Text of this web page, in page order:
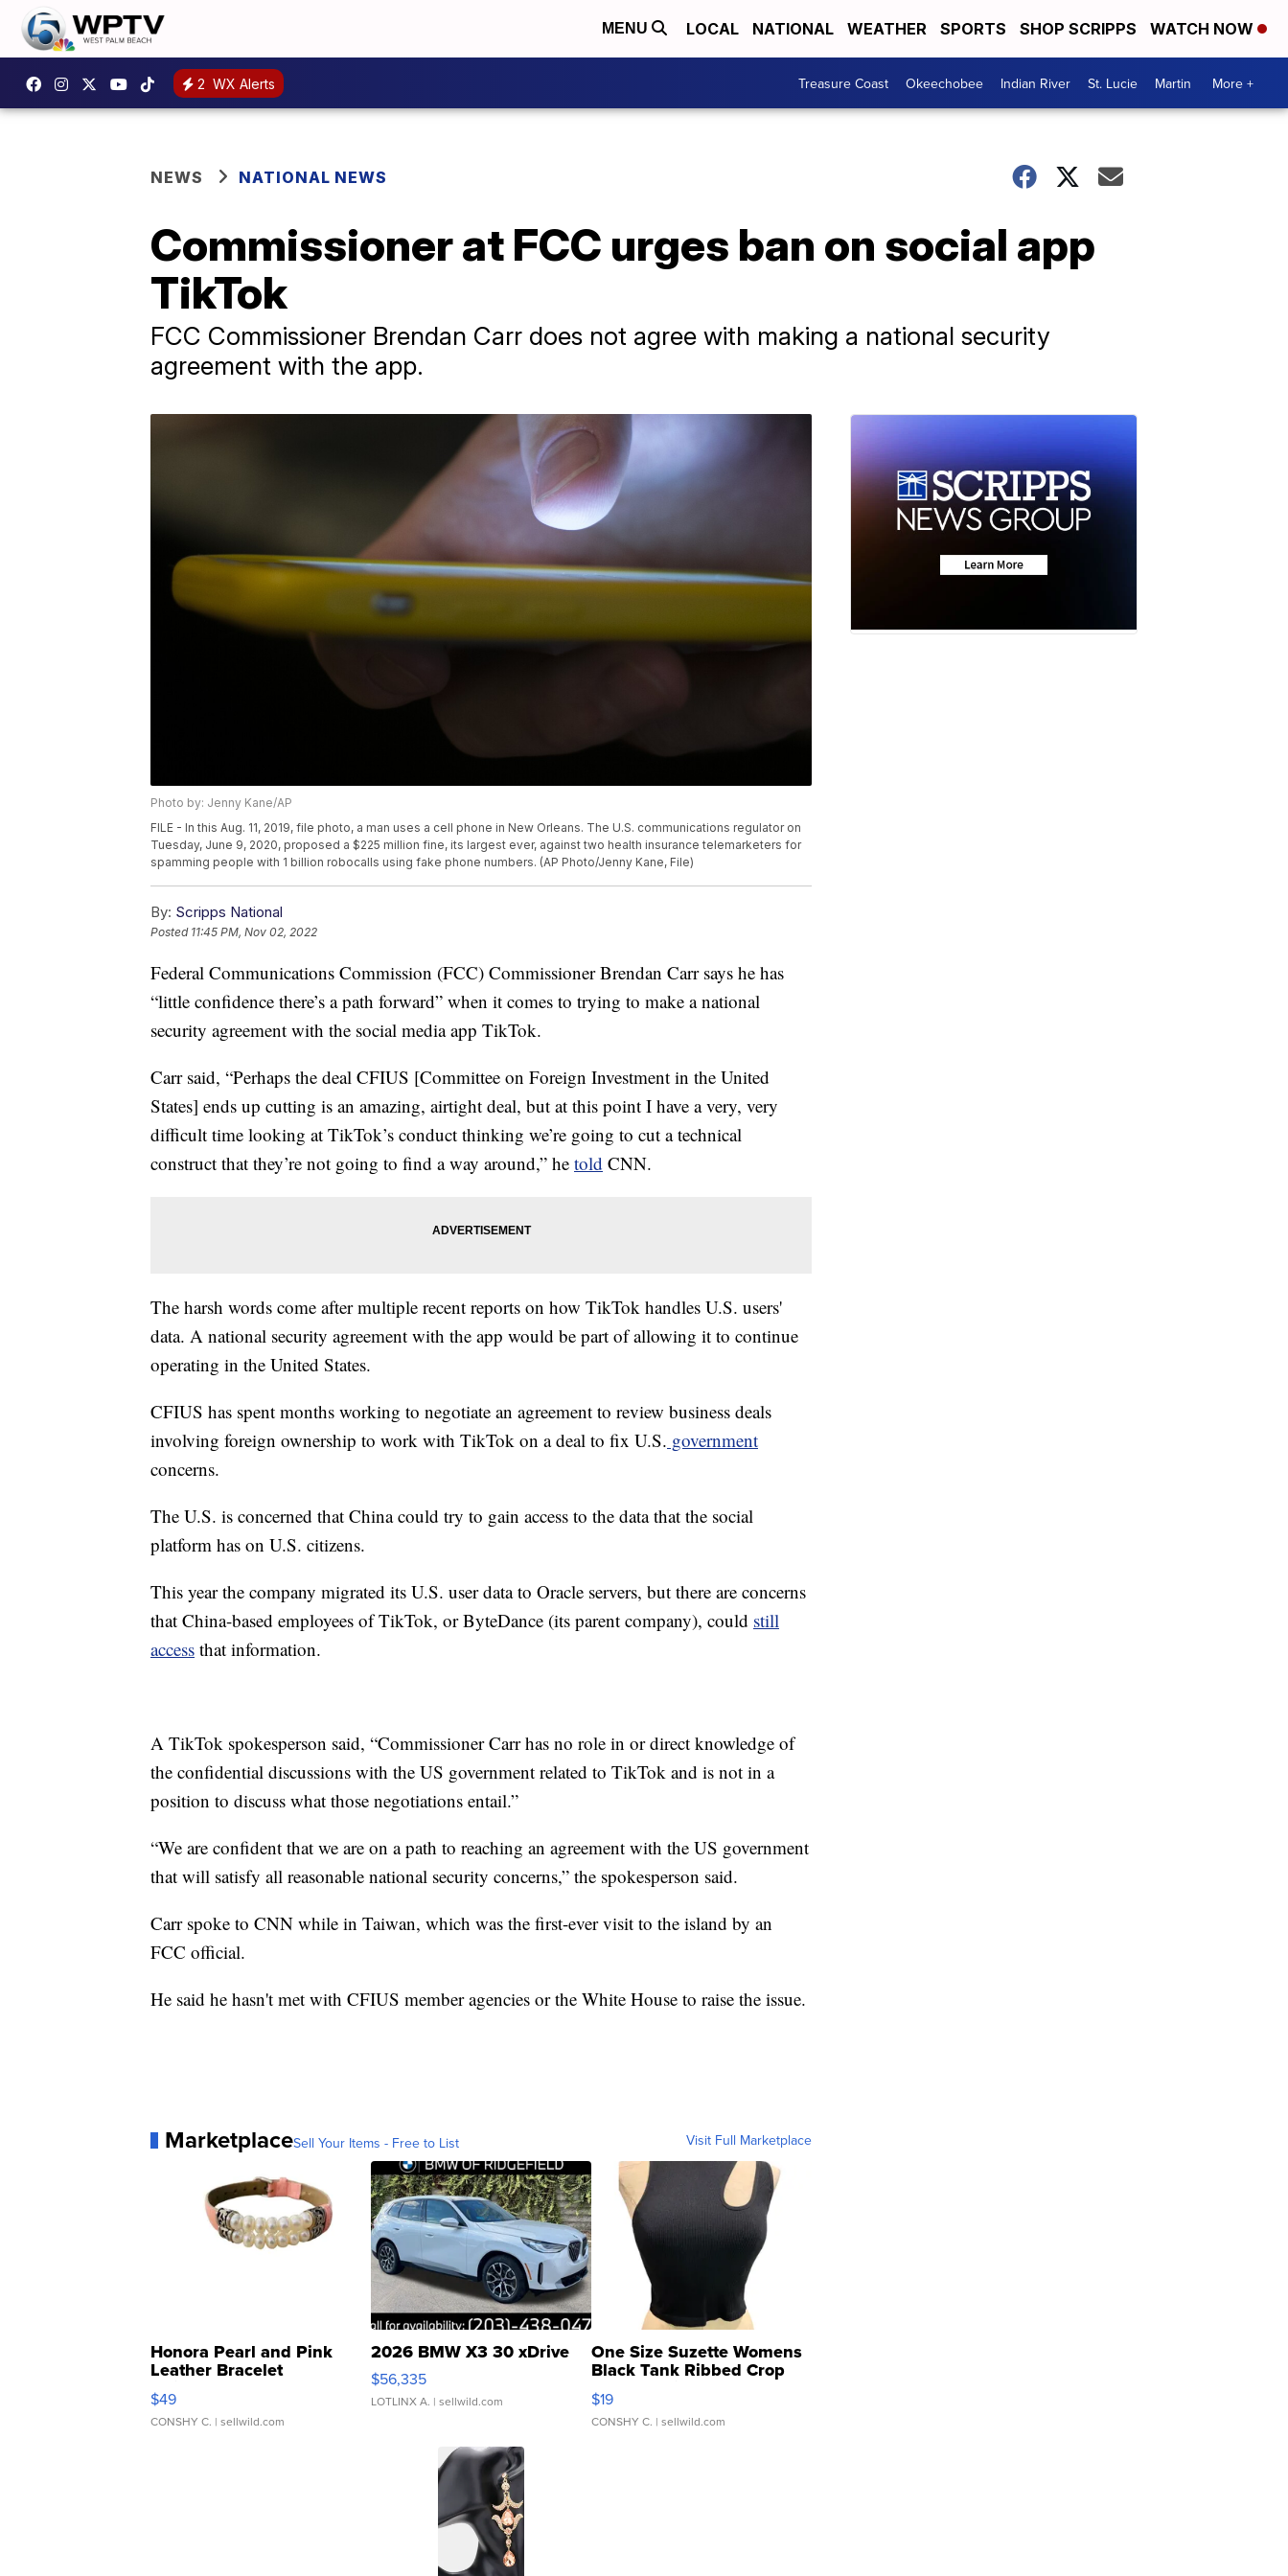
MENU LOCAL NATIONAL WEATHER SPORTS SHOP SCRIPPS WATCH NOW
2 WX Alerts Treasure Coast Okeechobee Indian River St. Lucie Martin More +
NEWS NATIONAL NEWS
Commissioner at FCC urges ban on social app
TikTok
FCC Commissioner Brendan Carr does not agree with making a national security
agreement with the app.
Photo by: Jenny Kane/AP
FILE - In this Aug. 11, 2019, file photo, a man uses a cell phone in New Orleans. The U.S. communications regulator on
Tuesday, June 9, 2020, proposed a $225 million fine, its largest ever, against two health insurance telemarketers for
spamming people with 1 billion robocalls using fake phone numbers. (AP Photo/Jenny Kane, File)
By: Scripps National
Posted 11:45 PM, Nov 02, 2022
Federal Communications Commission (FCC) Commissioner Brendan Carr says he has
“little confidence there’s a path forward” when it comes to trying to make a national
security agreement with the social media app TikTok.
Carr said, “Perhaps the deal CFIUS [Committee on Foreign Investment in the United
States] ends up cutting is an amazing, airtight deal, but at this point I have a very, very
difficult time looking at TikTok’s conduct thinking we’re going to cut a technical
construct that they’re not going to find a way around,” he told CNN.
The harsh words come after multiple recent reports on how TikTok handles U.S. users'
data. A national security agreement with the app would be part of allowing it to continue
operating in the United States.
CFIUS has spent months working to negotiate an agreement to review business deals
involving foreign ownership to work with TikTok on a deal to fix U.S. government
concerns.
The U.S. is concerned that China could try to gain access to the data that the social
platform has on U.S. citizens.
This year the company migrated its U.S. user data to Oracle servers, but there are concerns
that China-based employees of TikTok, or ByteDance (its parent company), could still
access that information.
A TikTok spokesperson said, “Commissioner Carr has no role in or direct knowledge of
the confidential discussions with the US government related to TikTok and is not in a
position to discuss what those negotiations entail.”
“We are confident that we are on a path to reaching an agreement with the US government
that will satisfy all reasonable national security concerns,” the spokesperson said.
Carr spoke to CNN while in Taiwan, which was the first-ever visit to the island by an
FCC official.
He said he hasn't met with CFIUS member agencies or the White House to raise the issue.
MarketplaceSell Your Items - Free to List Visit Full Marketplace
Honora Pearl and Pink
Leather Bracelet
Adjustable Buckle Clo...
$49
CONSHY C. | sellwild.com
2026 BMW X3 30 xDrive
$56,335
LOTLINX A. | sellwild.com
One Size Suzette Womens
Black Tank Ribbed Crop
Asymmetrical ...
$19
CONSHY C. | sellwild.com